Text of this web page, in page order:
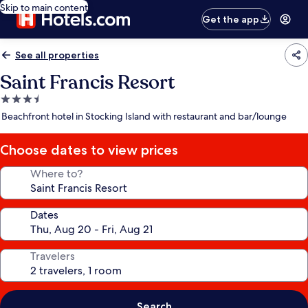
Skip to main content
Get the app
See all properties
Saint Francis Resort
3.5
star
Beachfront hotel in Stocking Island with restaurant and bar/lounge
Choose dates to view prices
Where to?
Dates
Travelers